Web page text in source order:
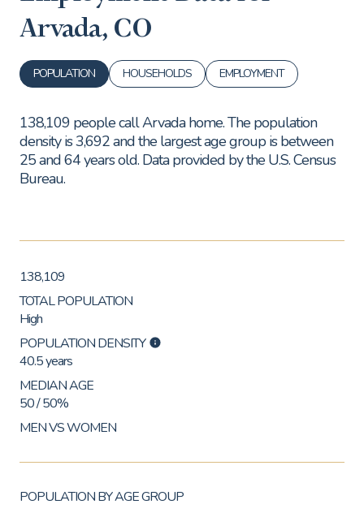
Arvada, CO
POPULATION HOUSEHOLDS EMPLOYMENT
138,109 people call Arvada home. The population
density is 3,692 and the largest age group isbetween
25 and 64 years old. Data provided by the U.S. Census
Bureau.
138,109
TOTAL POPULATION
High
POPULATION DENSITY
40.5 years
MEDIAN AGE
50 / 50%
MEN VS WOMEN
POPULATION BY AGE GROUP